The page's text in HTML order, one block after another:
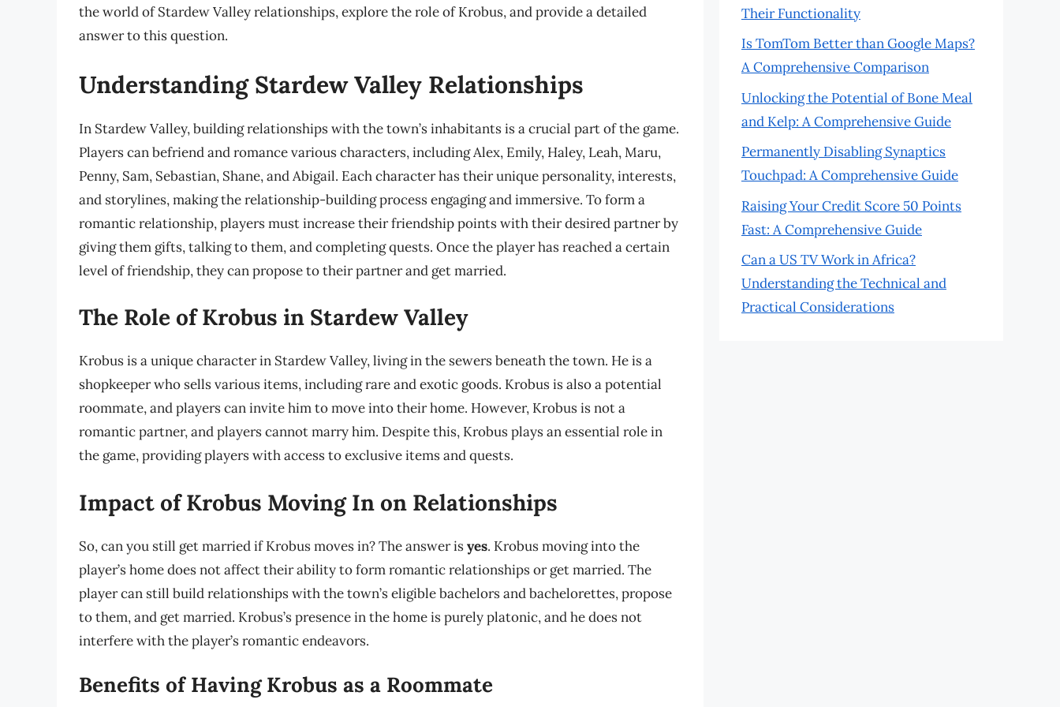
the world of Stardew Valley relationships, explore the role of Krobus, and provide a detailed
answer to this question.
Understanding Stardew Valley Relationships
In Stardew Valley, building relationships with the town’s inhabitants is a crucial part of the game.
Players can befriend and romance various characters, including Alex, Emily, Haley, Leah, Maru,
Penny, Sam, Sebastian, Shane, and Abigail. Each character has their unique personality, interests,
and storylines, making the relationship-building process engaging and immersive. To form a
romantic relationship, players must increase their friendship points with their desired partner by
giving them gifts, talking to them, and completing quests. Once the player has reached a certain
level of friendship, they can propose to their partner and get married.
The Role of Krobus in Stardew Valley
Krobus is a unique character in Stardew Valley, living in the sewers beneath the town. He is a
shopkeeper who sells various items, including rare and exotic goods. Krobus is also a potential
roommate, and players can invite him to move into their home. However, Krobus is not a
romantic partner, and players cannot marry him. Despite this, Krobus plays an essential role in
the game, providing players with access to exclusive items and quests.
Impact of Krobus Moving In on Relationships
So, can you still get married if Krobus moves in? The answer isyes. Krobus moving into the
player’s home does not affect their ability to form romantic relationships or get married. The
player can still build relationships with the town’s eligible bachelors and bachelorettes, propose
to them, and get married. Krobus’s presence in the home is purely platonic, and he does not
interfere with the player’s romantic endeavors.
Benefits of Having Krobus as a Roommate
Their Functionality
Is TomTom Better than Google Maps?
A Comprehensive Comparison
Unlocking the Potential of Bone Meal
and Kelp: A Comprehensive Guide
Permanently Disabling Synaptics
Touchpad: A Comprehensive Guide
Raising Your Credit Score 50 Points
Fast: A Comprehensive Guide
Can a US TV Work in Africa?
Understanding the Technical and
Practical Considerations